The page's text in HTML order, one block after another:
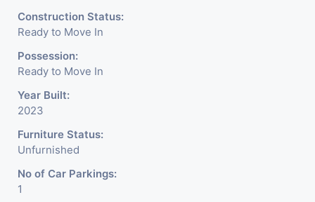
Construction Status:
Ready to Move In
Possession:
Ready to Move In
Year Built:
2023
Furniture Status:
Unfurnished
No of Car Parkings:
1